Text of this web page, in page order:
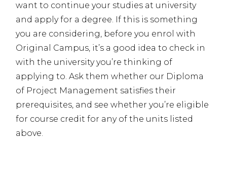
want to continue your studies at university
and apply for a degree. If this is something
you are considering, before you enrol with
Original Campus, it’s a good idea to check in
with the university you’re thinking of
applying to. Ask them whether our Diploma
of Project Management satisfies their
prerequisites, and see whether you’re eligible
for course credit for any of the units listed
above.